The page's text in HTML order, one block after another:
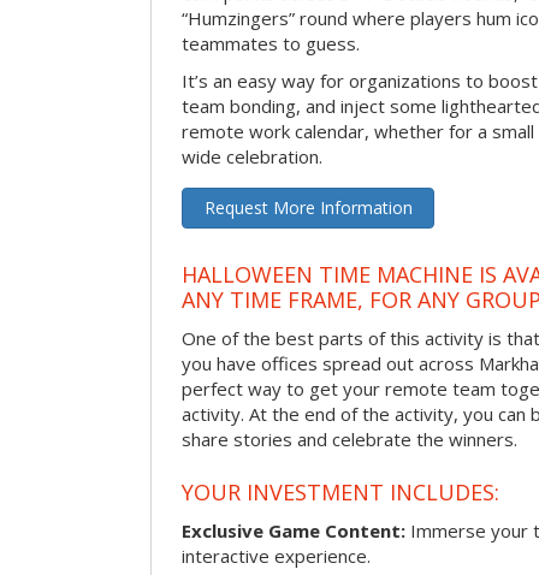
“Humzingers” round where players hum
teammates to guess.
It’s an easy way for organizations to
team bonding, and inject some
remote work calendar, whether for a
wide celebration.
Request More Information
HALLOWEEN TIME MACHINE IS
ANY TIME FRAME, FOR ANY
One of the best parts of this activity is
you have offices spread out across
perfect way to get your remote team
activity. At the end of the activity, you
share stories and celebrate the winners.
YOUR INVESTMENT INCLUDES:
Exclusive Game Content: Immerse your
interactive experience.